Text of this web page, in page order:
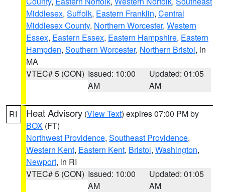
Middlesex, Suffolk, Eastern Franklin, Central
Middlesex County, Northern Worcester, Western
Essex, Eastern Essex, Eastern Hampshire, Eastern
Hampden, Southern Worcester, Northern Bristol, in
MA
VTEC# 5 (CON) Issued: 10:00
AM
Updated: 01:05
AM
RI Heat Advisory (View Text) expires 07:00 PM by
BOX (FT)
Northwest Providence, Southeast Providence,
Western Kent, Eastern Kent, Bristol, Washington,
Newport, in RI
VTEC# 5 (CON) Issued: 10:00
AM
Updated: 01:05
AM